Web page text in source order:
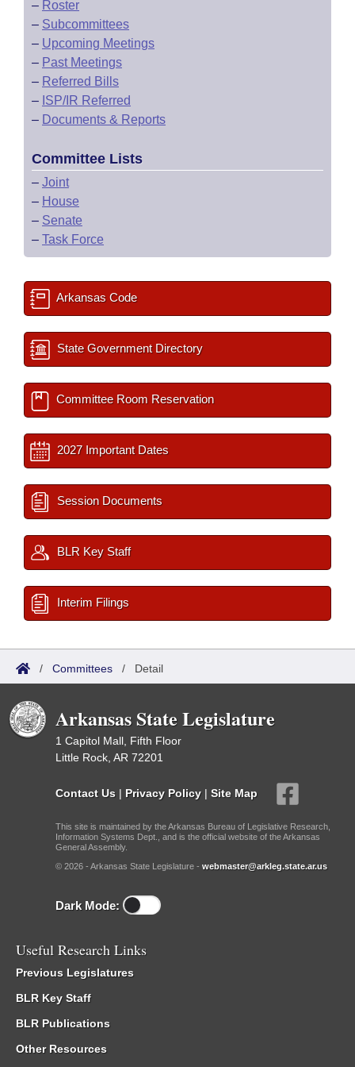
– Roster
– Subcommittees
– Upcoming Meetings
– Past Meetings
– Referred Bills
– ISP/IR Referred
– Documents & Reports
Committee Lists
– Joint
– House
– Senate
– Task Force
Arkansas Code
State Government Directory
Committee Room Reservation
2027 Important Dates
Session Documents
BLR Key Staff
Interim Filings
/ Committees / Detail
Arkansas State Legislature
1 Capitol Mall, Fifth Floor
Little Rock, AR 72201
Contact Us | Privacy Policy | Site Map
This site is maintained by the Arkansas Bureau of Legislative Research,
Information Systems Dept., and is the official website of the Arkansas
General Assembly.
© 2026 - Arkansas State Legislature - webmaster@arkleg.state.ar.us
Dark Mode:
Useful Research Links
Previous Legislatures
BLR Key Staff
BLR Publications
Other Resources